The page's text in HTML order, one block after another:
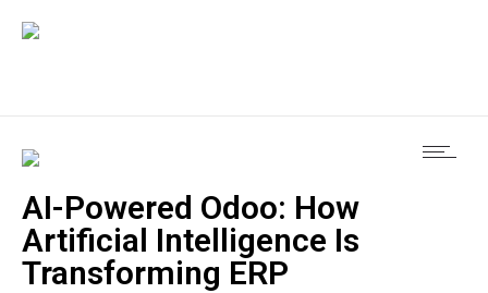
AI-Powered Odoo: How
Artificial Intelligence Is
Transforming ERP